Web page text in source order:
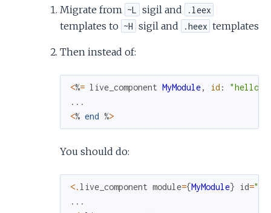
Migrate from ~L sigil and .leex
templates to ~H sigil and .heex templates
Then instead of:
<%= live_component MyModule, id : "hello"
...
<% end %>
You should do:
<. live_component module={MyModule} id=
...